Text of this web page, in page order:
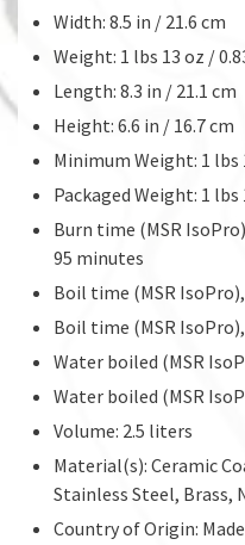
Width: 8.5 in / 21.6 cm
Weight: 1 lbs 13 oz /
Length: 8.3 in / 21.1 cm
Height: 6.6 in / 16.7 cm
Minimum Weight: 1 lbs
Packaged Weight: 1 lbs
Burn time (MSR
95 minutes
Boil time (MSR
Boil time (MSR
Water boiled (MSR
Water boiled (MSR
Volume: 2.5 liters
Material(s): Ceramic
Stainless Steel, Brass,
Country of Origin: